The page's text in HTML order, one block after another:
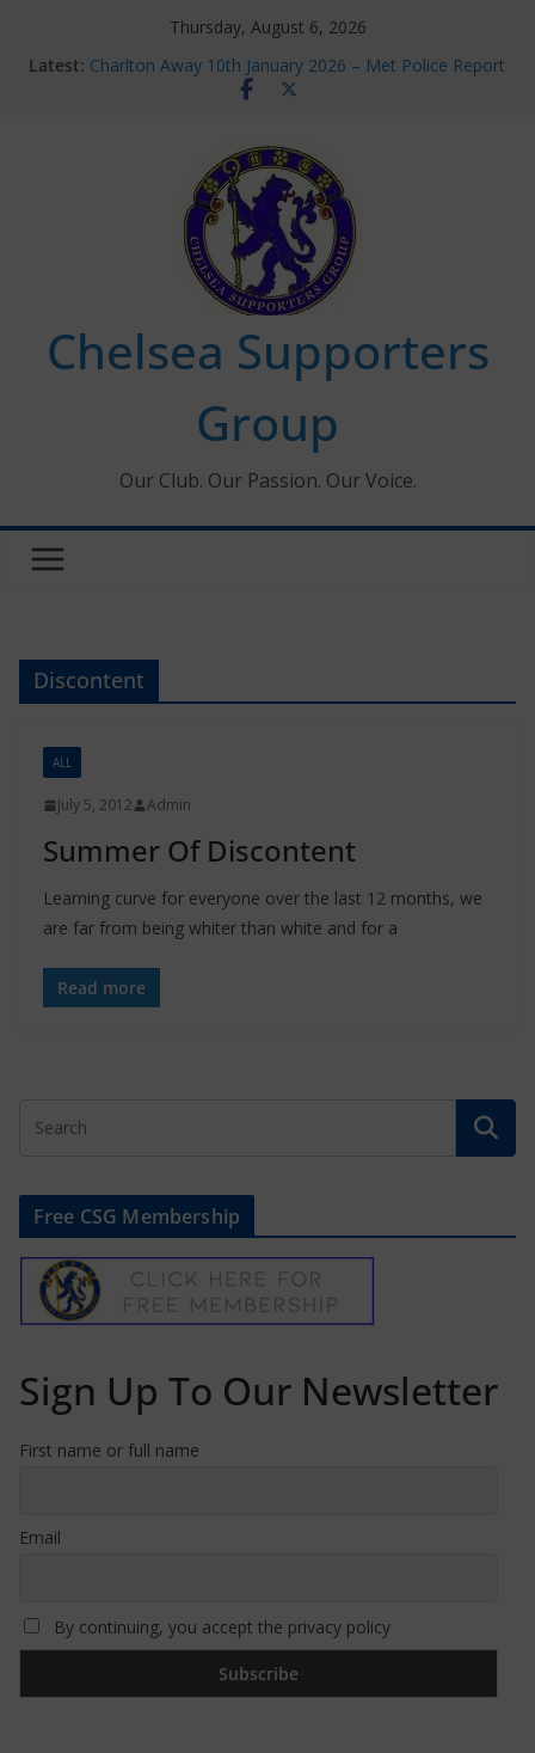
Thursday, August 6, 2026
Latest: Charlton Away 10th January 2026 – Met Police Report
Chelsea’s 2026/27 Women’s Super League fixtures
new contracts so far
Ticket Application Window information for members
Chelsea Supporters Tournament 2026
Chelsea Supporters
Group
Our Club. Our Passion. Our Voice.
Discontent
ALL
July 5, 2012 Admin
Summer Of Discontent
Learning curve for everyone over the last 12 months, we
are far from being whiter than white and for a
Read more
Free CSG Membership
Sign Up To Our Newsletter
First name or full name
Email
By continuing, you accept the privacy policy